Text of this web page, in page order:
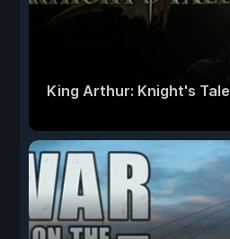
King Arthur: Knight's Tale